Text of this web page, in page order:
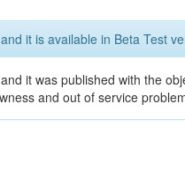
it is available in Beta Test
it was published with the
and out of service